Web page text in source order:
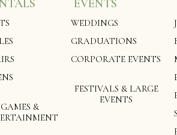
GAMES &
EVENTS
WEDDINGS
GRADUATIONS
CORPORATE EVENTS
FESTIVALS & LARGE
EVENTS